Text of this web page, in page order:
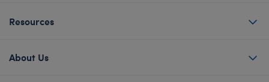
Resources
About Us